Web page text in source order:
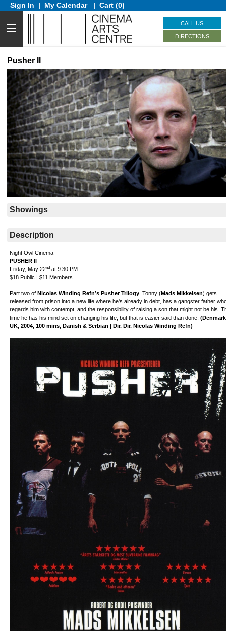
Sign In | My Calendar | Cart (0)
CALL US
DIRECTIONS
Pusher II
Showings
Description
Night Owl Cinema
PUSHER II
Friday, May 22nd at 9:30 PM
$18 Public | $11 Members
Part two of Nicolas Winding Refn’s Pusher Trilogy . Tonny (Mads Mikkelsen) gets
released from prison into a new life where he's already in debt, has a gangster father
regards him with contempt, and the responsibility of raising a son that might not be his.
time he has his mind set on changing his life, but that is easier said than done.
UK, 2004, 100 mins, Danish & Serbian | Dir. Dir. Nicolas Winding Refn)